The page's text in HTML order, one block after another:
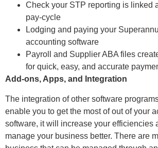
Check your STP reporting is linked
pay-cycle
Lodging and paying your
accounting software
Payroll and Supplier ABA files
for quick, easy, and accurate
Add-ons, Apps, and Integration
The integration of other software
enable you to get the most of out of your
software, it will increase your efficiencies
manage your business better. There are